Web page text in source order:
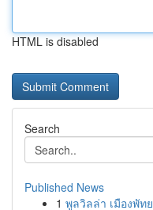
HTML is disabled
Search
Published News
1 พูลวิลล่า เมืองพัท